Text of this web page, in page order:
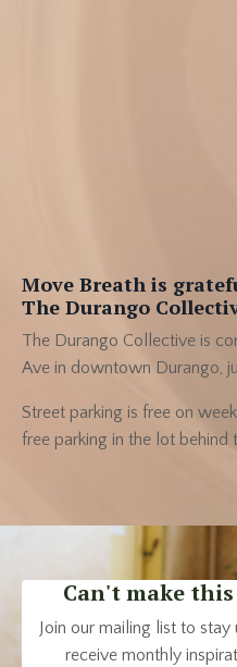
Move Breath is
The Durango
The Durango Collective is
Ave in downtown Durango,
Street parking is free on
free parking in the lot behind
Can't make
Join our mailing list to
receive monthly